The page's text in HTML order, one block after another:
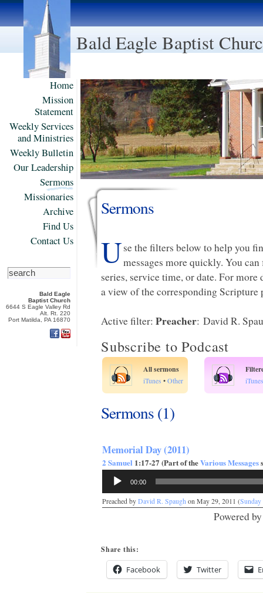
Bald Eagle Baptist
Home
Mission
Statement
Weekly Services
and Ministries
Weekly Bulletin
Our Leadership
Sermons
Missionaries
Archive
Find Us
Contact Us
Bald Eagle
Baptist Church
6644 S Eagle Valley Rd
Alt. Rt. 220
Port Matilda, PA 16870
Sermons
Use the filters below to help you
messages more quickly. You
series, service time, or date. For
a view of the corresponding Scripture
Active filter: Preacher: David R.
Subscribe to Podcast
All sermons
iTunes • Other
Sermons (1)
Memorial Day (2011)
2 Samuel 1:17-27 (Part of theVarious Messages
Audio
Player
00:00
Preached by David R. Spaugh on May 29, 2011 (
Powered
Share this:
Facebook Twitter